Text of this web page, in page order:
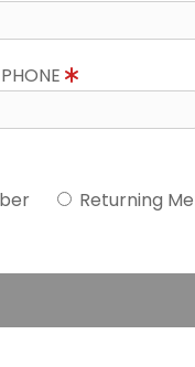
Returning